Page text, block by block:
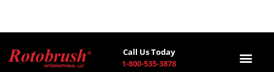
Call Us Today
1-800-535-3878